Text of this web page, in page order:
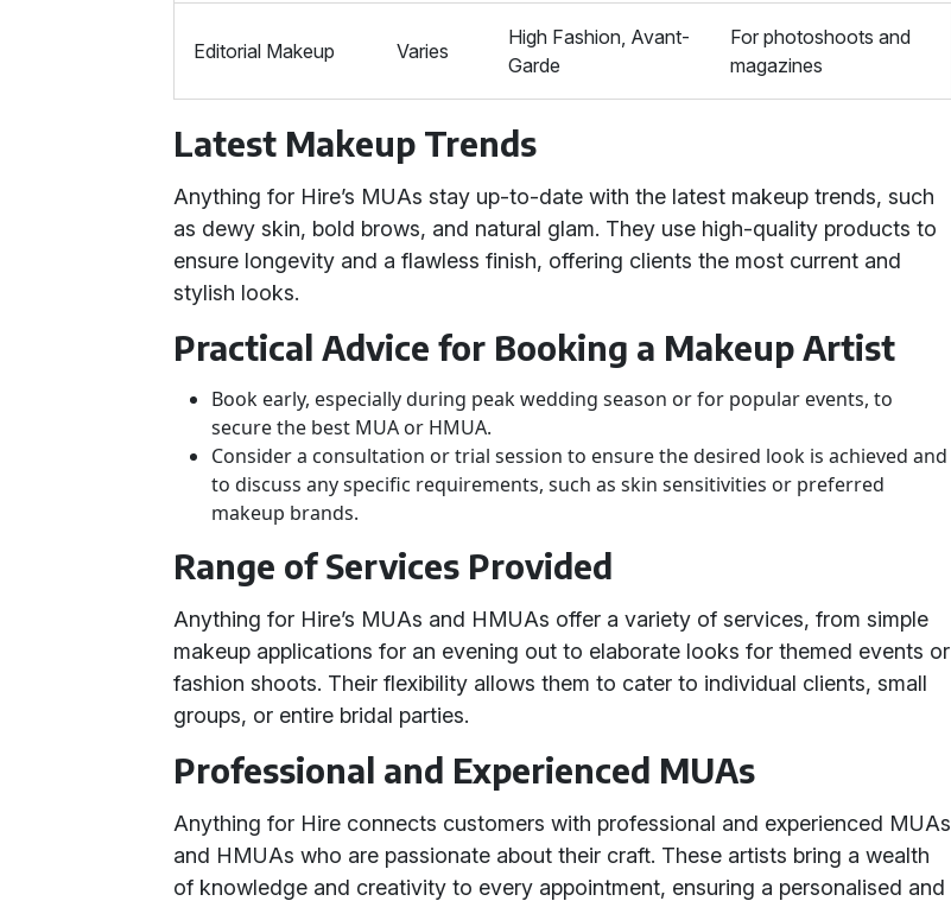
Editorial Makeup Varies
High Fashion, Avant-
Garde
For photoshoots and
magazines
Latest Makeup Trends
Anything for Hire’s MUAs stay up-to-date with the latest makeup trends, such
as dewy skin, bold brows, and natural glam. They use high-quality products to
ensure longevity and a flawless finish, offering clients the most current and
stylish looks.
Practical Advice for Booking a Makeup Artist
Book early, especially during peak wedding season or for popular events, to
secure the best MUA or HMUA.
Consider a consultation or trial session to ensure the desired look is achieved and
to discuss any specific requirements, such as skin sensitivities or preferred
makeup brands.
Range of Services Provided
Anything for Hire’s MUAs and HMUAs offer a variety of services, from simple
makeup applications for an evening out to elaborate looks for themed events or
fashion shoots. Their flexibility allows them to cater to individual clients, small
groups, or entire bridal parties.
Professional and Experienced MUAs
Anything for Hire connects customers with professional and experienced MUAs
and HMUAs who are passionate about their craft. These artists bring a wealth
of knowledge and creativity to every appointment, ensuring a personalised and